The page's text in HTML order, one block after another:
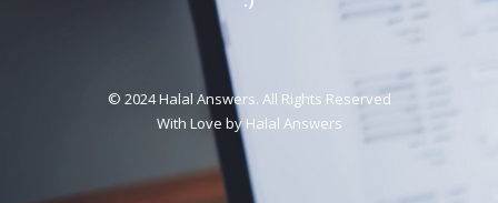
© 2024 Halal Answers. All Rights Reserved
With Love byHalal Answers